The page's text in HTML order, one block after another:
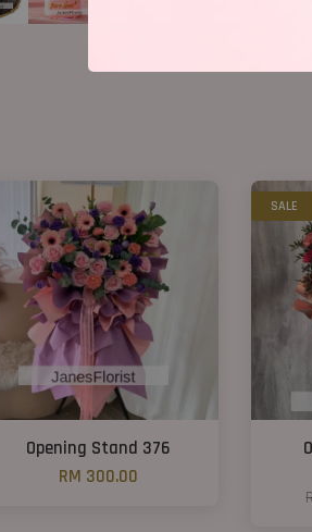
Opening Stand 376
RM 300.00
SALE